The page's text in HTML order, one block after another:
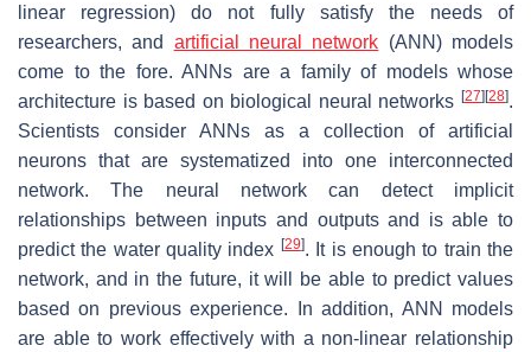
linear regression) do not fully satisfy the needs of
researchers, and artificial neural network (ANN) models
come to the fore. ANNs are a family of models whose
architecture is based on biological neural networks [27] [28].
Scientists consider ANNs as a collection of artificial
neurons that are systematized into one interconnected
network. The neural network can detect implicit
relationships between inputs and outputs and is able to
predict the water quality index [29]. It is enough to train the
network, and in the future, it will be able to predict values
based on previous experience. In addition, ANN models
are able to work effectively with a non-linear relationship